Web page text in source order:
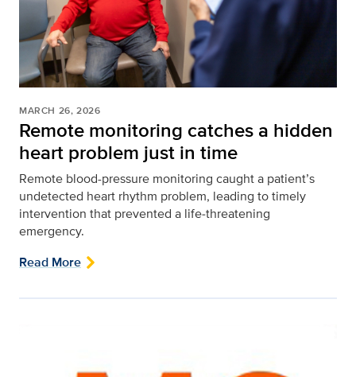
MARCH 26, 2026
Remote monitoring catches a hidden
heart problem just in time
Remote blood-pressure monitoring caught a patient’s
undetected heart rhythm problem, leading to timely
intervention that prevented a life‑threatening
emergency.
Read More